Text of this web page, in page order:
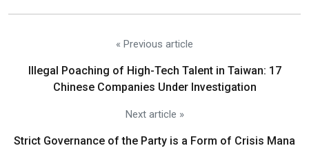
« Previous article
Illegal Poaching of High-Tech Talent in Taiwan: 17
Chinese Companies Under Investigation
Next article »
Strict Governance of the Party is a Form of Crisis Mana